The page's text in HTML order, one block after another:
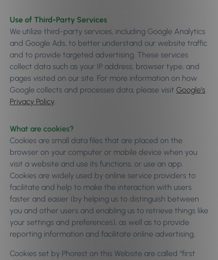
Use of Third-Party Services
We utilize third-party services, including Google Analytics
and Google Ads, to better understand our website traffic
and to provide targeted advertising. These services
collect data such as your IP address, browser type, and
pages visited on our site. For more information on how
Google collects and processes data, please visit Google’s
Privacy Policy.
What are cookies?
Cookies are small data files that are placed on the
browser on your computer or mobile device when you
visit a website and use its functions, or use an app.
Cookies are widely used by online service providers to
facilitate and help to make the interaction with users
faster and easier (by helping us to distinguish between
you and other users and enabling us to retrieve things like
your settings and preferences), as well as to provide
reporting information and facilitate online advertising.
Cookies set by Phorest on this Website are called “first